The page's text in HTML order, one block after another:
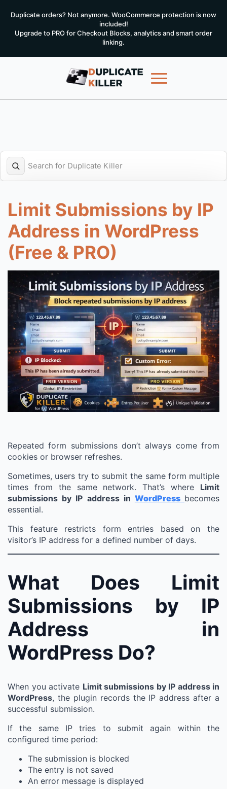
Duplicate orders? Not anymore. WooCommerce protection is now
included!
Upgrade to PRO for Checkout Blocks, analytics and smart order
linking.
Limit Submissions by IP
Address in WordPress
(Free & PRO)
Repeated form submissions don’t always come from
cookies or browser refreshes.
Sometimes, users try to submit the same form multiple
times from the same network. That’s where Limit
submissions by IP address in WordPress becomes
essential.
This feature restricts form entries based on the
visitor’s IP address for a defined number of days.
What Does Limit
Submissions by IP
Address in
WordPress Do?
When you activate Limit submissions by IP address in
WordPress, the plugin records the IP address after a
successful submission.
If the same IP tries to submit again within the
configured time period:
The submission is blocked
The entry is not saved
An error message is displayed